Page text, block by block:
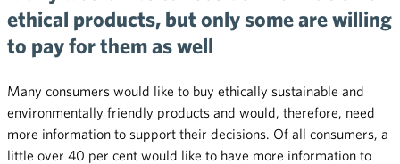
ethical products, but only some are willing
to pay for them as well
Many consumers would like to buy ethically sustainable and
environmentally friendly products and would, therefore, need
more information to support their decisions. Of all consumers, a
little over 40 per cent would like to have more information to